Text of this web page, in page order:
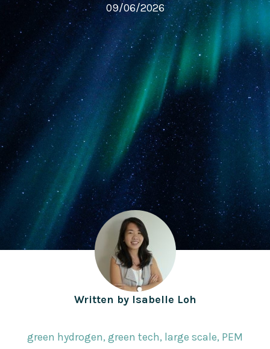
09/06/2026
Written byIsabelle Loh
green hydrogen, green tech, large scale, PEM